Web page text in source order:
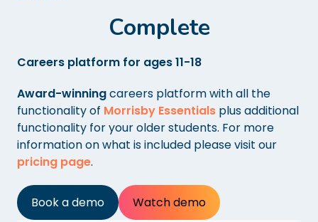
Complete
Careers platform for ages 11-18
Award-winningcareers platform with all the
functionality of Morrisby Essentials plus additional
functionality for your older students. For more
information on what is included please visit our
pricing page.
Book a demo Watch demo